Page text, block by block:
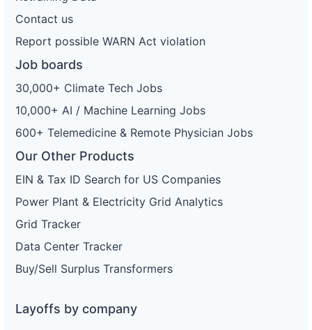
Contact us
Report possible WARN Act violation
Job boards
30,000+ Climate Tech Jobs
10,000+ AI / Machine Learning Jobs
600+ Telemedicine & Remote Physician Jobs
Our Other Products
EIN & Tax ID Search for US Companies
Power Plant & Electricity Grid Analytics
Grid Tracker
Data Center Tracker
Buy/Sell Surplus Transformers
Layoffs by company